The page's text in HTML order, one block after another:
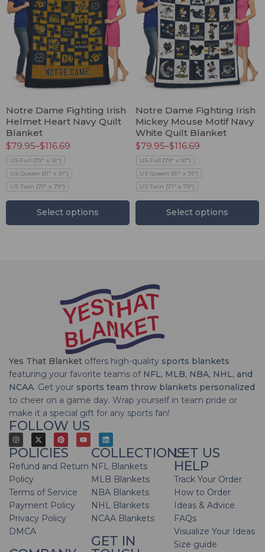
Notre Dame Fighting Irish
Helmet Heart Navy Quilt
Blanket
$79.95–$116.69
US Full (79" x 91")
US Queen (91" x 91")
US Twin (71" x 79")
Select options
Notre Dame Fighting Irish
Mickey Mouse Motif Navy
White Quilt Blanket
$79.95–$116.69
US Full (79" x 91")
US Queen (91" x 91")
US Twin (71" x 79")
Select options
Yes That Blanket offers high-quality sports blankets
featuring your favorite teams of NFL, MLB, NBA, NHL, and
NCAA. Get your sports team throw blankets personalized
to cheer on a game day. Wrap yourself in team pride or
make it a special gift for any sports fan!
FOLLOW US
POLICIES
Refund and Return
Policy
Terms of Service
Payment Policy
Privacy Policy
DMCA
COLLECTIONS
NFL Blankets
MLB Blankets
NBA Blankets
NHL Blankets
NCAA Blankets
GET IN
LET US
HELP
Track Your Order
How to Order
Ideas & Advice
FAQs
Visualize Your Ideas
Size guide